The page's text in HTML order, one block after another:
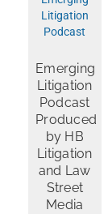
Emerging
Litigation
Podcast
Produced
by HB
Litigation
and Law
Street
Media